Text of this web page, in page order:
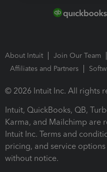
About Intuit Join Our Team
Affiliates and Partners
© 2026 Intuit Inc. All rights
Intuit, QuickBooks, QB,
Karma, and Mailchimp are
Intuit Inc. Terms and
pricing, and service
without notice.